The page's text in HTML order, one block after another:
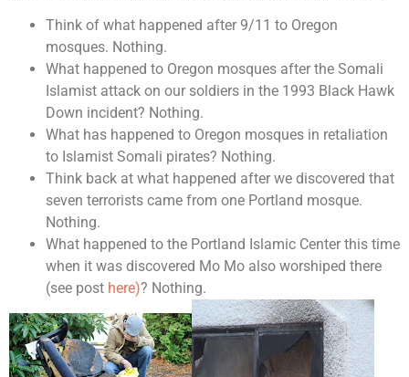
Think of what happened after 9/11 to Oregon
mosques. Nothing.
What happened to Oregon mosques after the Somali
Islamist attack on our soldiers in the 1993 Black Hawk
Down incident? Nothing.
What has happened to Oregon mosques in retaliation
to Islamist Somali pirates? Nothing.
Think back at what happened after we discovered that
seven terrorists came from one Portland mosque.
Nothing.
What happened to the Portland Islamic Center this time
when it was discovered Mo Mo also worshiped there
(see post here)? Nothing.